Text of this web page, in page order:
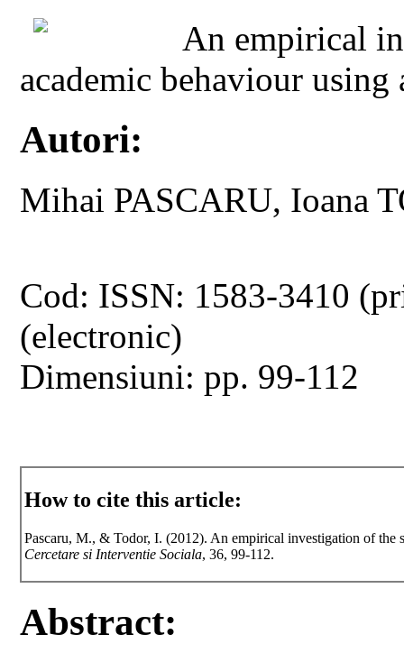
An empirical
academic behaviour
Autori:
Mihai PASCARU, Ioana
Cod: ISSN: 1583-3410
(electronic)
Dimensiuni: pp. 99-112
How to cite this article:
Pascaru, M., & Todor, I. (2012). An empirical investigation of the
Cercetare si Interventie Sociala, 36, 99-112.
Abstract: